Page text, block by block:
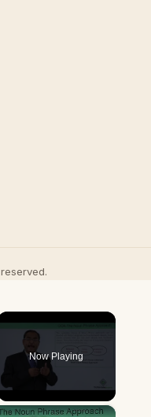
Now Playing
×